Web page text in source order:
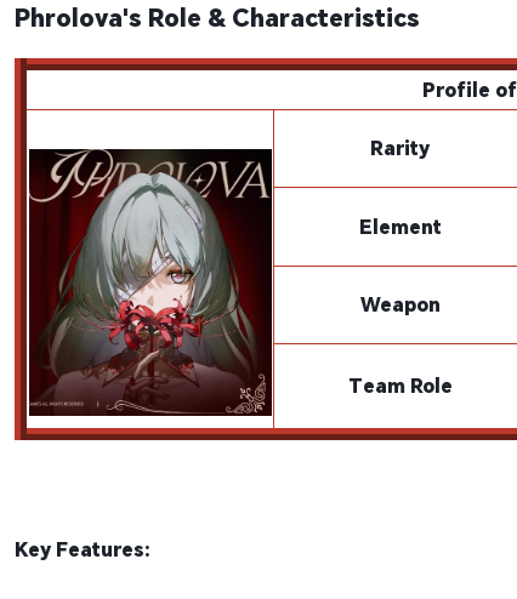
Phrolova's Role & Characteristics
Profile
Rarity
Element
Weapon
Team Role
Key Features: